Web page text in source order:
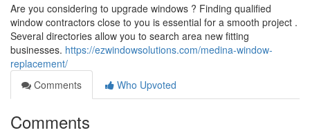
Are you considering to upgrade windows ? Finding qualified
window contractors close to you is essential for a smooth project .
Several directories allow you to search area new fitting
businesses. https://ezwindowsolutions.com/medina-window-
replacement/
Comments
Who Upvoted
Comments